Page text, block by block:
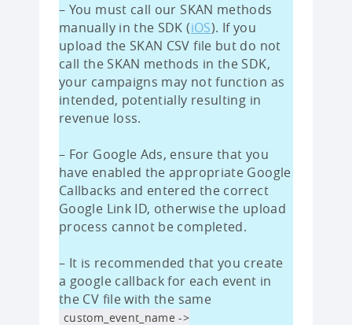
– You must call our SKAN methods
manually in the SDK (iOS). If you
upload the SKAN CSV file but do not
call the SKAN methods in the SDK,
your campaigns may not function as
intended, potentially resulting in
revenue loss.
– For Google Ads, ensure that you
have enabled the appropriate Google
Callbacks and entered the correct
Google Link ID, otherwise the upload
process cannot be completed.
– It is recommended that you create
a google callback for each event in
the CV file with the same
custom_event_name ->